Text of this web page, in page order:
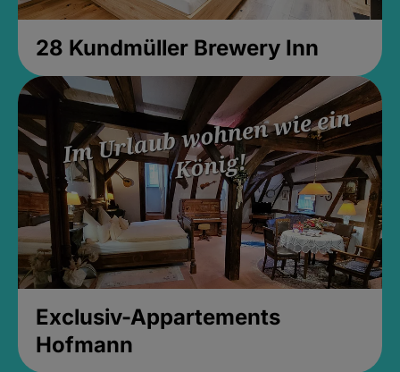
28 Kundmüller Brewery Inn
Exclusiv-Appartements
Hofmann